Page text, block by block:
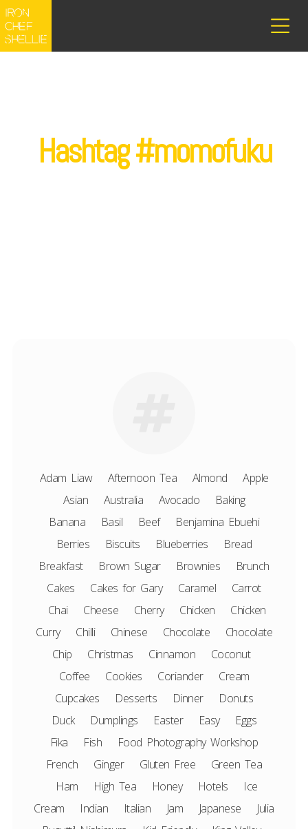
Hashtag #momofuku
Adam Liaw Afternoon Tea Almond
Apple
Asian
Australia Avocado
Baking
Banana
Basil Beef
Benjamina Ebuehi
Berries
Biscuits Blueberries
Bread
Breakfast
Brown Sugar Brownies
Brunch
Cakes
Cakes for Gary Caramel
Carrot
Chai
Cheese Cherry Chicken
Chicken
Curry
Chilli Chinese Chocolate
Chocolate
Chip
Christmas Cinnamon
Coconut
Coffee
Cookies Coriander
Cream
Cupcakes
Desserts Dinner
Donuts
Duck
Dumplings Easter Easy
Eggs
Fika
Fish
Food Photography Workshop
French
Ginger Gluten Free
Green Tea
Ham
High Tea Honey Hotels
Ice
Cream
Indian Italian Jam Japanese
Julia